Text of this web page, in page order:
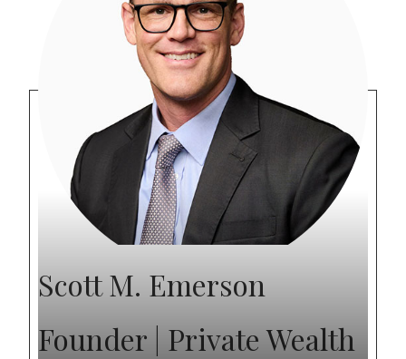
Scott M. Emerson
Founder | Private Wealth